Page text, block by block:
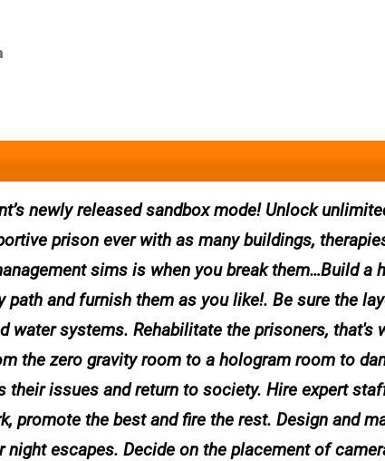
newly released sandbox mode! Unlock
prison ever with as many buildings,
sims is when you break them…Build a
and furnish them as you like!. Be sure the
water systems. Rehabilitate the prisoners, that's
the zero gravity room to a hologram room to
their issues and return to society. Hire expert
promote the best and fire the rest. Design and
escapes. Decide on the placement of